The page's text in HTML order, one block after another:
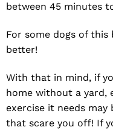
between 45 minutes
For some dogs of
better!
With that in mind, if
home without a yard,
exercise it needs may
that scare you off! If